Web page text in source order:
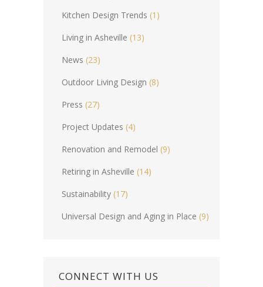
Kitchen Design Trends (1)
Living in Asheville (13)
News (23)
Outdoor Living Design (8)
Press (27)
Project Updates (4)
Renovation and Remodel (9)
Retiring in Asheville (14)
Sustainability (17)
Universal Design and Aging in Place (9)
CONNECT WITH US